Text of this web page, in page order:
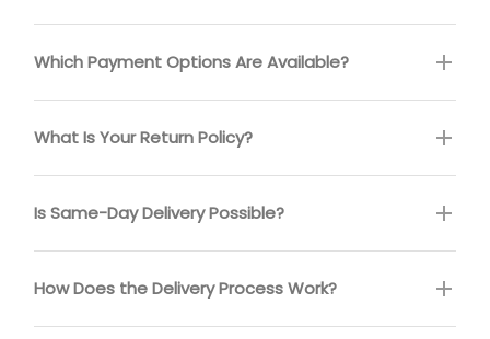
Which Payment Options Are Available?
What Is Your Return Policy?
Is Same-Day Delivery Possible?
How Does the Delivery Process Work?